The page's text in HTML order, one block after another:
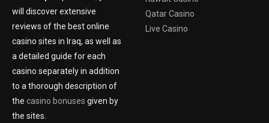
will discover extensive
reviews of the best online
casino sites in Iraq, as well as
a detailed guide for each
casino separately in addition
to a thorough description of
the casino bonuses given by
the sites.
Qatar Casino
Live Casino